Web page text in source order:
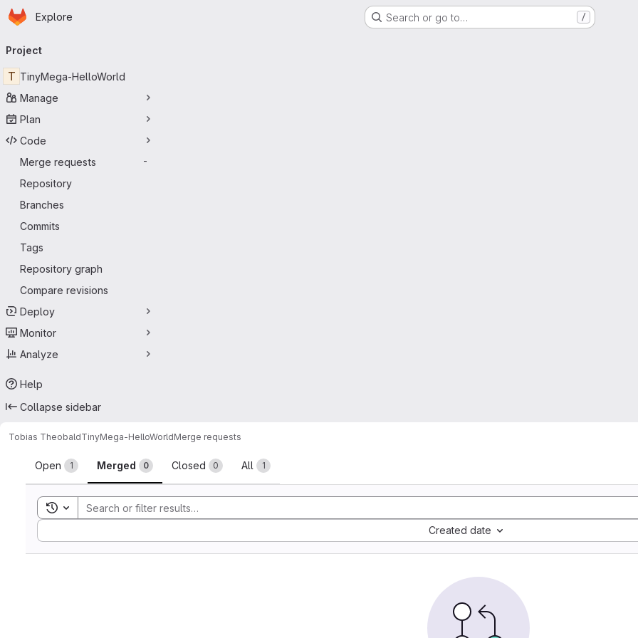
Skip to main content
Homepage
Explore Search or go to… /
navigation
Project
T TinyMega-HelloWorld
Manage
Plan
Code
Merge requests
-
Repository
Branches
Commits
Tags
Repository graph
Compare revisions
Deploy
Monitor
Analyze
Help
Collapse sidebar
Tobias TheobaldTinyMega-HelloWorldMerge requests
Merge requests
Open 1 Merged 0 Closed 0 All 1
Toggle search history
Created date
Sort by: